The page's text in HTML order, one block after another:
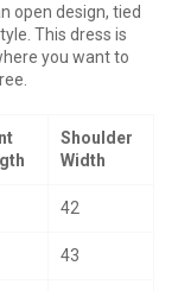
open design, tied
This dress is
you want to
Shoulder
Width
42
43